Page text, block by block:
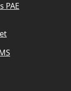
PAE